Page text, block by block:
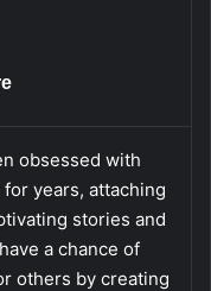
obsessed with
years, attaching
stories and
a chance of
others by creating